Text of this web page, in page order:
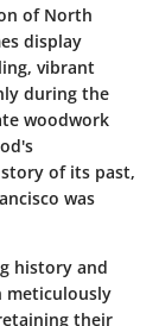
of North
display
vibrant
during the
woodwork
of its past,
was
history and
meticulously
their